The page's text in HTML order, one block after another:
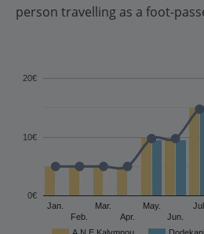
person travelling as a foot-
Jan.
Feb.
Mar.
Apr.
May.
Jun.
Jul.
0€
10€
20€